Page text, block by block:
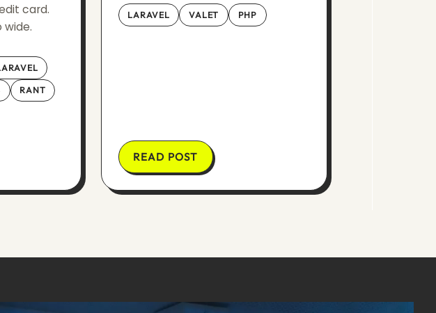
card.
wide.
RANT
LARAVEL VALET PHP
READ POST